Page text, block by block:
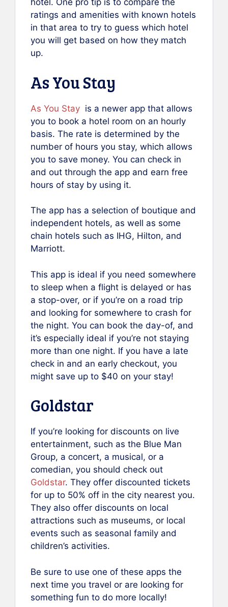
hotel. One pro tip is to compare the
ratings and amenities with known hotels
in that area to try to guess which hotel
you will get based on how they match
up.
As You Stay
As You Stay is a newer app that allows
you to book a hotel room on an hourly
basis. The rate is determined by the
number of hours you stay, which allows
you to save money. You can check in
and out through the app and earn free
hours of stay by using it.
The app has a selection of boutique and
independent hotels, as well as some
chain hotels such as IHG, Hilton, and
Marriott.
This app is ideal if you need somewhere
to sleep when a flight is delayed or has
a stop-over, or if you’re on a road trip
and looking for somewhere to crash for
the night. You can book the day-of, and
it’s especially ideal if you’re not staying
more than one night. If you have a late
check in and an early checkout, you
might save up to $40 on your stay!
Goldstar
If you’re looking for discounts on live
entertainment, such as the Blue Man
Group, a concert, a musical, or a
comedian, you should check out
Goldstar. They offer discounted tickets
for up to 50% off in the city nearest you.
They also offer discounts on local
attractions such as museums, or local
events such as seasonal family and
children’s activities.
Be sure to use one of these apps the
next time you travel or are looking for
something fun to do more locally!